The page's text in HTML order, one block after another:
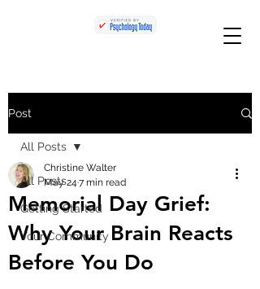
Post
All Posts
Getting Started
Your Community
All Posts
Memorial Day Grief:
Why Your Brain Reacts
Before You Do
Christine Walter
May 24 7 min read